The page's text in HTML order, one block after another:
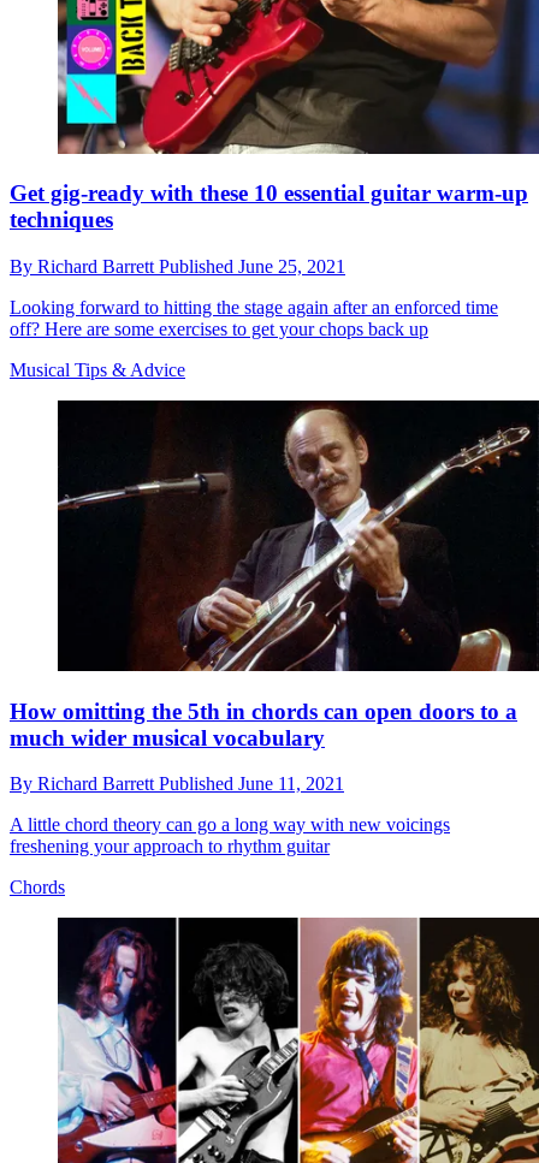
Get gig-ready with these 10 essential guitar warm-up
techniques
By Richard Barrett Published June 25, 2021
Looking forward to hitting the stage again after an enforced time
off? Here are some exercises to get your chops back up
Musical Tips & Advice
How omitting the 5th in chords can open doors to a
much wider musical vocabulary
By Richard BarrettPublished June 11, 2021
A little chord theory can go a long way with new voicings
freshening your approach to rhythm guitar
Chords